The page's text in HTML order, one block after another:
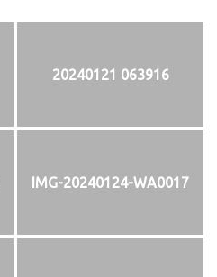
20240121 063916
IMG-20240124-WA0017